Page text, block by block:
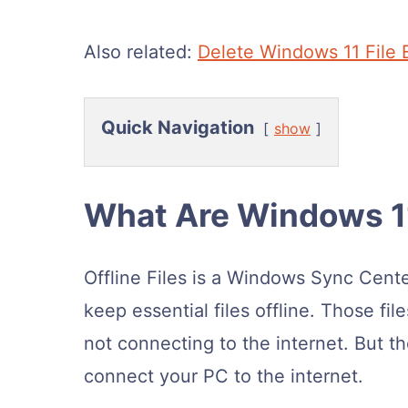
Also related: Delete Windows 11 File
Quick Navigation show
What Are Windows
Offline Files is a Windows Sync
keep essential files offline. Those
not connecting to the internet. But
connect your PC to the internet.